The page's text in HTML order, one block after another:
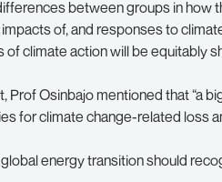
between groups in how
of, and responses to
climate action will be equitably
Osinbajo mentioned that “a
for climate change-related loss
energy transition should